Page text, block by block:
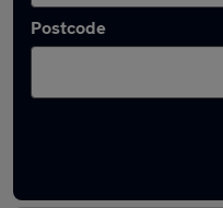
Postcode